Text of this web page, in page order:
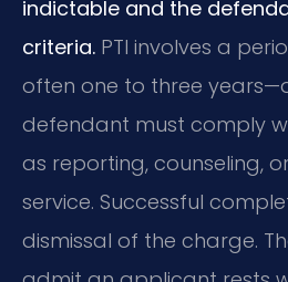
indictable and the
criteria. PTI involves a
often one to three
defendant must comply
as reporting, counseling,
service. Successful
dismissal of the charge.